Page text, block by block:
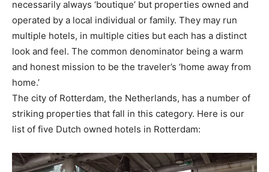
necessarily always ‘boutique’ but properties owned and
operated by a local individual or family. They may run
multiple hotels, in multiple cities but each has a distinct
look and feel. The common denominator being a warm
and honest mission to be the traveler’s ‘home away from
home.’
The city of Rotterdam, the Netherlands, has a number of
striking properties that fall in this category. Here is our
list of five Dutch owned hotels in Rotterdam: